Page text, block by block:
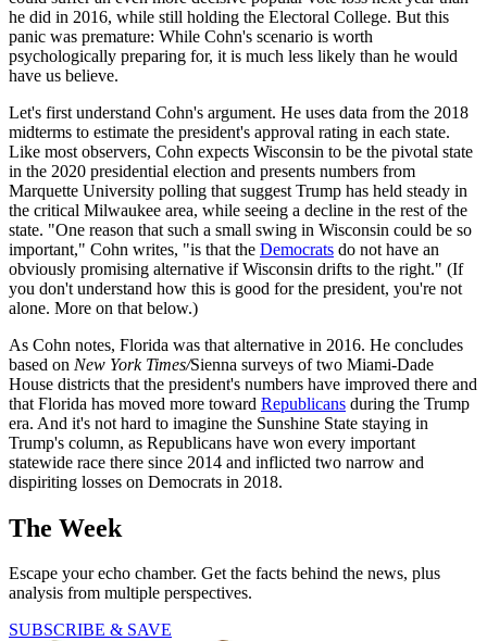
he did in 2016, while still holding the Electoral College. But this
panic was premature: While Cohn's scenario is worth
psychologically preparing for, it is much less likely than he would
have us believe.
Let's first understand Cohn's argument. He uses data from the 2018
midterms to estimate the president's approval rating in each state.
Like most observers, Cohn expects Wisconsin to be the pivotal state
in the 2020 presidential election and presents numbers from
Marquette University polling that suggest Trump has held steady in
the critical Milwaukee area, while seeing a decline in the rest of the
state. "One reason that such a small swing in Wisconsin could be so
important," Cohn writes, "is that the Democrats do not have an
obviously promising alternative if Wisconsin drifts to the right." (If
you don't understand how this is good for the president, you're not
alone. More on that below.)
As Cohn notes, Florida was that alternative in 2016. He concludes
based on New York Times/Sienna surveys of two Miami-Dade
House districts that the president's numbers have improved there and
that Florida has moved more toward Republicans during the Trump
era. And it's not hard to imagine the Sunshine State staying in
Trump's column, as Republicans have won every important
statewide race there since 2014 and inflicted two narrow and
dispiriting losses on Democrats in 2018.
The Week
Escape your echo chamber. Get the facts behind the news, plus
analysis from multiple perspectives.
SUBSCRIBE & SAVE